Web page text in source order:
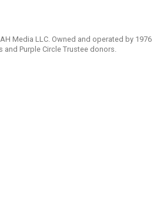
Media LLC. Owned and operated by 1976
and Purple Circle Trustee donors.